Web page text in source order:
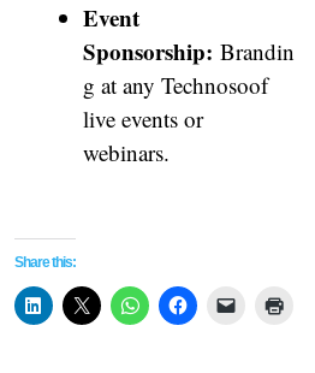
Event
Sponsorship: Brandin
g at any Technosoof
live events or
webinars.
Share this: